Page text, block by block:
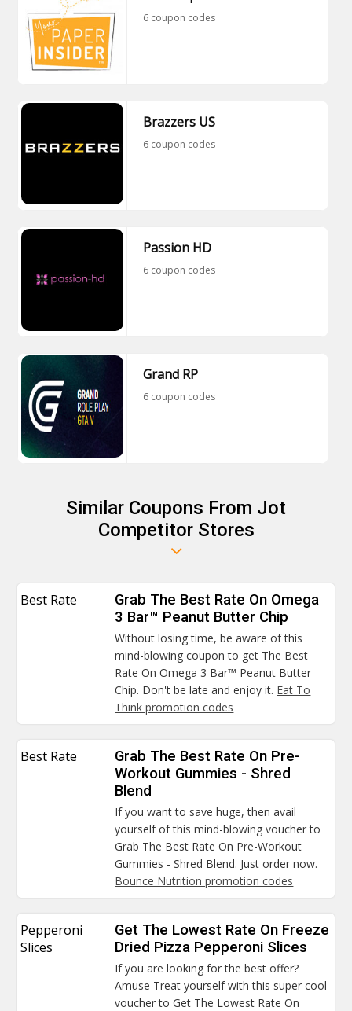
6 coupon codes
Brazzers US
6 coupon codes
Passion HD
6 coupon codes
Grand RP
6 coupon codes
Similar Coupons From Jot
Competitor Stores
Best Rate
Grab The Best Rate On Omega
3 Bar™ Peanut Butter Chip
Without losing time, be aware of this
mind-blowing coupon to get The Best
Rate On Omega 3 Bar™ Peanut Butter
Chip. Don't be late and enjoy it. Eat To
Think promotion codes
Best Rate
Grab The Best Rate On Pre-
Workout Gummies - Shred
Blend
If you want to save huge, then avail
yourself of this mind-blowing voucher to
Grab The Best Rate On Pre-Workout
Gummies - Shred Blend. Just order now.
Bounce Nutrition promotion codes
Pepperoni
Slices
Get The Lowest Rate On Freeze
Dried Pizza Pepperoni Slices
If you are looking for the best offer?
Amuse Treat yourself with this super cool
voucher to Get The Lowest Rate On